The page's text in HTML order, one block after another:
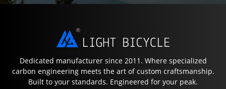
Dedicated manufacturer since 2011. Where specialized
carbon engineering meets the art of custom craftsmanship.
Built to your standards. Engineered for your peak.